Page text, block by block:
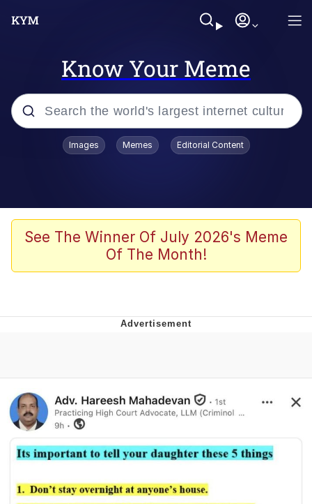
Know Your Meme
Popular searches
Zesty Drake
He Was Whipping Up Shit In A Kettle /
Evelynsmithhhhh Stare
My Father-In-Law Is A Builder / We
Can't, We Don't Know How To Do It
Images Memes Editorial Content
See The Winner Of July 2026's Meme
Of The Month!